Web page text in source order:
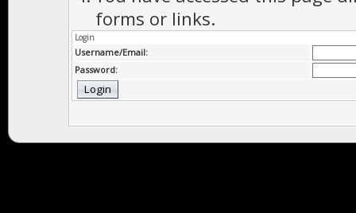
forms or links.
Login
Username/Email:
Password: